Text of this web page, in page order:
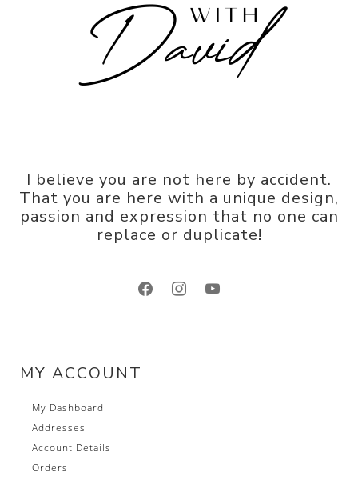
I believe you are not here by accident.
That you are here with a unique design,
passion and expression that no one can
replace or duplicate!
facebookinstagramyoutube
MY ACCOUNT
My Dashboard
Addresses
Account Details
Orders